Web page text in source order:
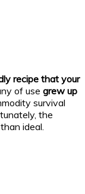
recipe that your
of use grew up
survival
the
ideal.